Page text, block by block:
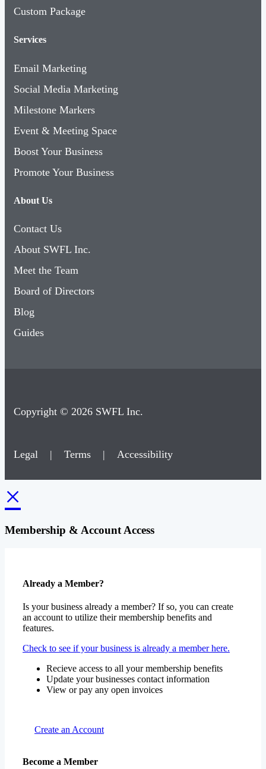
Custom Package
Services
Email Marketing
Social Media Marketing
Milestone Markers
Event & Meeting Space
Boost Your Business
Promote Your Business
About Us
Contact Us
About SWFL Inc.
Meet the Team
Board of Directors
Blog
Guides
Copyright © 2026 SWFL Inc.
Legal | Terms | Accessibility
×
Membership & Account Access
Already a Member?
Is your business already a member? If so, you can create
an account to utilize their membership benefits and
features.
Check to see if your business is already a member here.
Recieve access to all your membership benefits
Update your businesses contact information
View or pay any open invoices
Create an Account
Become a Member